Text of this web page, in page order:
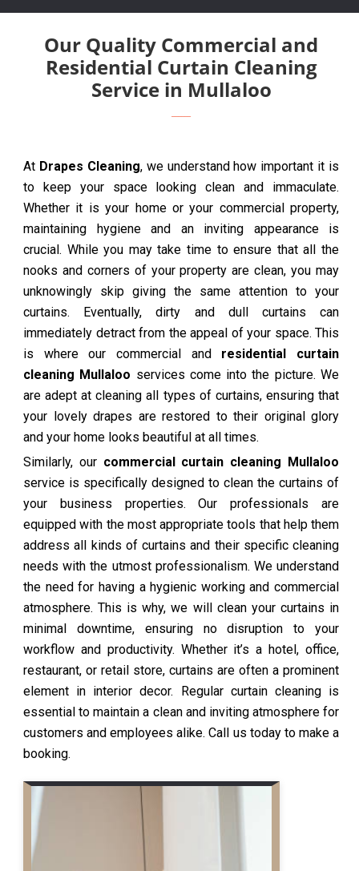
Our Quality Commercial and
Residential Curtain Cleaning
Service in Mullaloo
At Drapes Cleaning, we understand how important it is
to keep your space looking clean and immaculate.
Whether it is your home or your commercial property,
maintaining hygiene and an inviting appearance is
crucial. While you may take time to ensure that all the
nooks and corners of your property are clean, you may
unknowingly skip giving the same attention to your
curtains. Eventually, dirty and dull curtains can
immediately detract from the appeal of your space. This
is where our commercial and residential curtain
cleaning Mullaloo services come into the picture. We
are adept at cleaning all types of curtains, ensuring that
your lovely drapes are restored to their original glory
and your home looks beautiful at all times.
Similarly, our commercial curtain cleaning Mullaloo
service is specifically designed to clean the curtains of
your business properties. Our professionals are
equipped with the most appropriate tools that help them
address all kinds of curtains and their specific cleaning
needs with the utmost professionalism. We understand
the need for having a hygienic working and commercial
atmosphere. This is why, we will clean your curtains in
minimal downtime, ensuring no disruption to your
workflow and productivity. Whether it’s a hotel, office,
restaurant, or retail store, curtains are often a prominent
element in interior decor. Regular curtain cleaning is
essential to maintain a clean and inviting atmosphere for
customers and employees alike. Call us today to make a
booking.